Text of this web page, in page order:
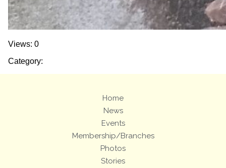
Views: 0
Category:
Home
News
Events
Membership/Branches
Photos
Stories